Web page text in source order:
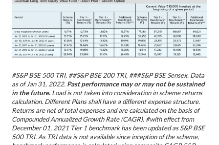
#S&P BSE 500 TRI, ##S&P BSE 200 TRI, ###S&P BSE Sensex. Data
as of Jan 31, 2022. Past performance may or may not be sustained
in the future. Load is not taken into consideration in scheme returns
calculation. Different Plans shall have a different expense structure.
Returns are net of total expenses and are calculated on the basis of
Compounded Annualized Growth Rate (CAGR). #with effect from
December 01, 2021 Tier 1 benchmark has been updated as S&P BSE
500 TRI. As TRI data is not available since inception of the scheme,